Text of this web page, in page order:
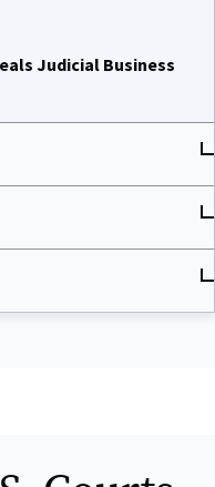
Judicial Business